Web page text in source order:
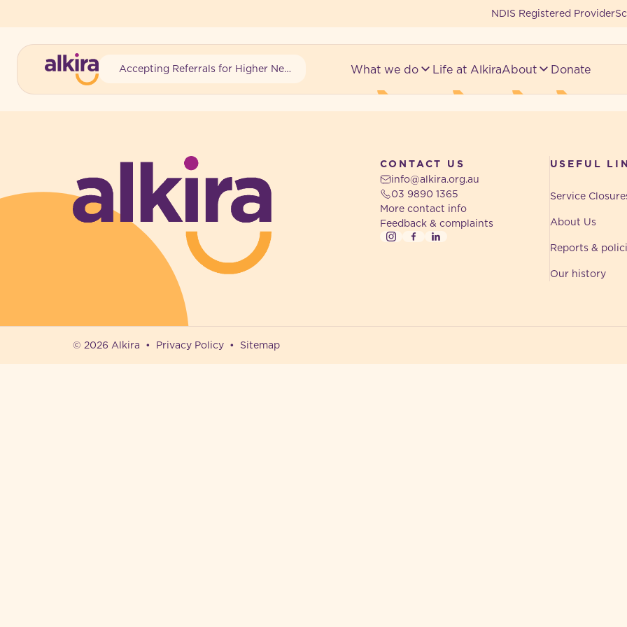
NDIS Registered Provider
Accepting Referrals for Higher Needs What we do Life at AlkiraAbout Donate
CONTACT US
info@alkira.org.au
03 9890 1365
More contact info
Feedback & complaints
Instagram
FacebookLinkedIn
USEFUL
Service
About Us
Reports &
Our history
© 2026 Alkira Privacy Policy Sitemap